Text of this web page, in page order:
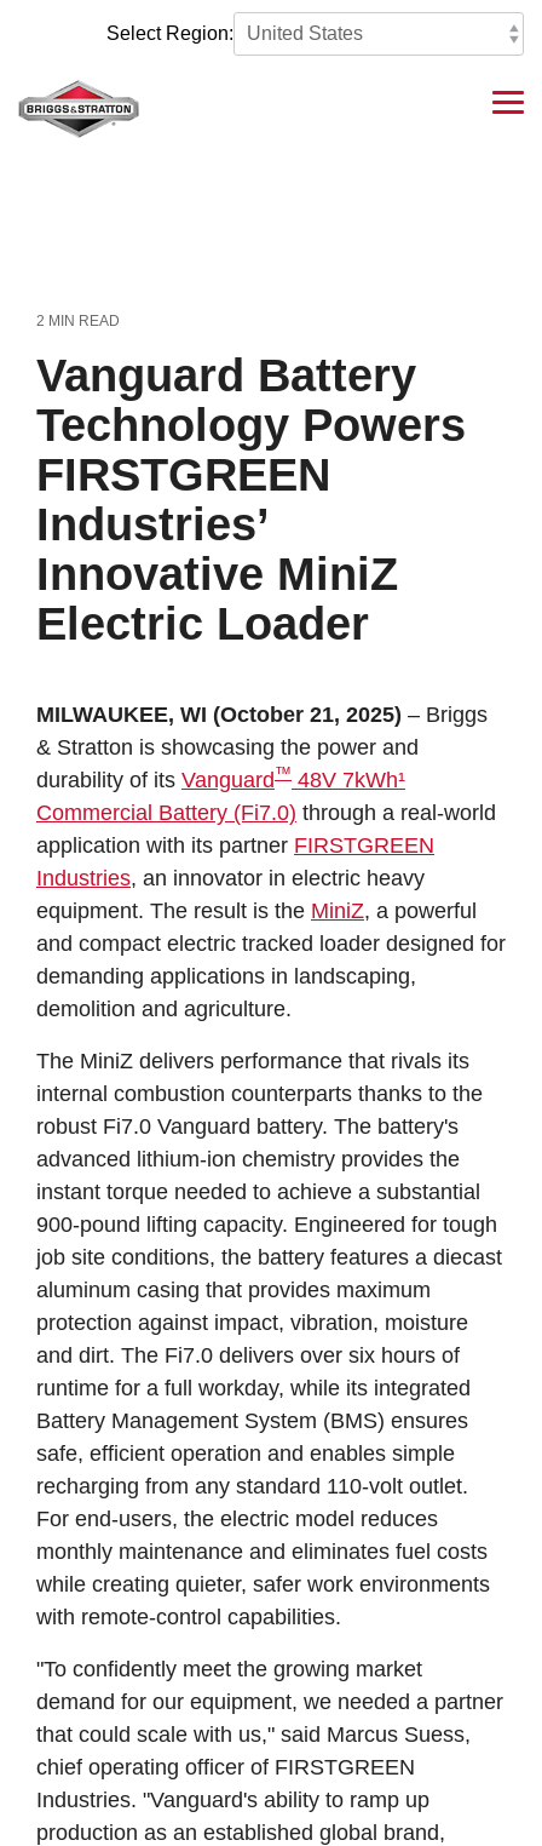
content.
Select Region:
2 MIN READ
Vanguard Battery
Technology Powers
FIRSTGREEN
Industries’
Innovative MiniZ
Electric Loader
MILWAUKEE, WI (October 21, 2025) – Briggs
& Stratton is showcasing the power and
durability of its Vanguard ™ 48V 7kWh¹
Commercial Battery (Fi7.0) through a real-world
application with its partner FIRSTGREEN
Industries, an innovator in electric heavy
equipment. The result is the MiniZ, a powerful
and compact electric tracked loader designed for
demanding applications in landscaping,
demolition and agriculture.
The MiniZ delivers performance that rivals its
internal combustion counterparts thanks to the
robust Fi7.0 Vanguard battery. The battery's
advanced lithium-ion chemistry provides the
instant torque needed to achieve a substantial
900-pound lifting capacity. Engineered for tough
job site conditions, the battery features a diecast
aluminum casing that provides maximum
protection against impact, vibration, moisture
and dirt. The Fi7.0 delivers over six hours of
runtime for a full workday, while its integrated
Battery Management System (BMS) ensures
safe, efficient operation and enables simple
recharging from any standard 110-volt outlet.
For end-users, the electric model reduces
monthly maintenance and eliminates fuel costs
while creating quieter, safer work environments
with remote-control capabilities.
"To confidently meet the growing market
demand for our equipment, we needed a partner
that could scale with us," said Marcus Suess,
chief operating officer of FIRSTGREEN
Industries. "Vanguard's ability to ramp up
production as an established global brand,